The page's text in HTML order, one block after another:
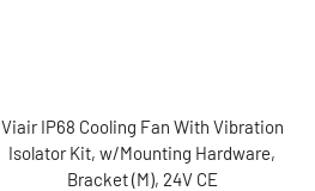
Viair IP68 Cooling Fan With Vibration
Isolator Kit, w/Mounting Hardware,
Bracket (M), 24V CE